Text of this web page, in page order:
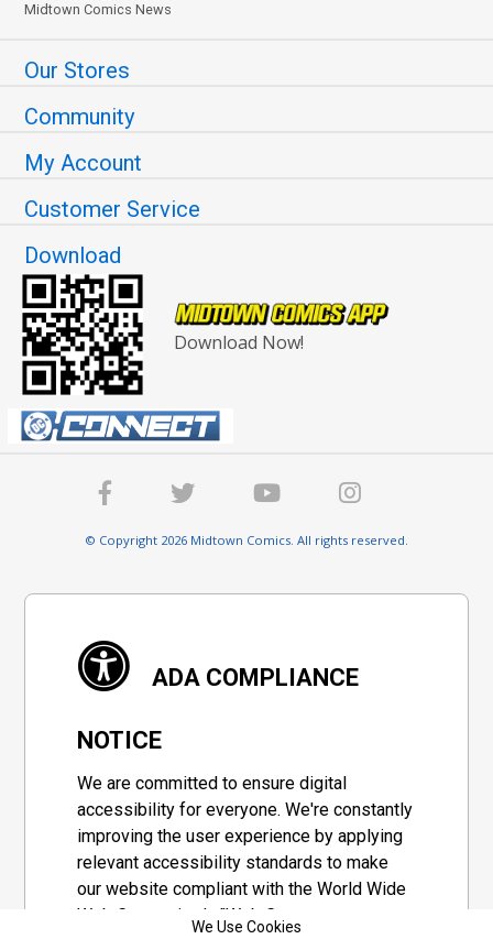
Midtown Comics News
Our Stores
Community
My Account
Customer Service
Download
Download Now!
© Copyright 2026 Midtown Comics. All rights reserved.
ADA COMPLIANCE
NOTICE
We are committed to ensure digital
accessibility for everyone. We're constantly
improving the user experience by applying
relevant accessibility standards to make
our website compliant with the World Wide
Web Consortium's "Web Content
We Use Cookies